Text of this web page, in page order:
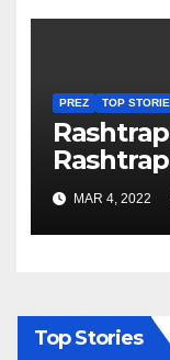
PREZ TOP
to Re-
Viewing
MAR 4, 2022
Top Stories